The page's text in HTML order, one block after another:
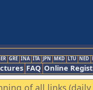
GRE INA ITA JPN MKD LTU NED
FAQ Online
of all links